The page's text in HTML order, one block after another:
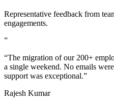
Representative feedback from
engagements.
”
“The migration of our 200+
a single weekend. No emails
support was exceptional.”
Rajesh Kumar